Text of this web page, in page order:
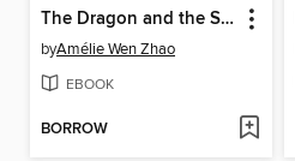
The Dragon and the Sun Lotus
byAmélie Wen Zhao
EBOOK
BORROW